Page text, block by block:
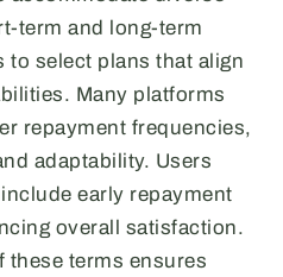
term and long-term
select plans that align
Many platforms
repayment frequencies,
adaptability. Users
early repayment
overall satisfaction.
these terms ensures